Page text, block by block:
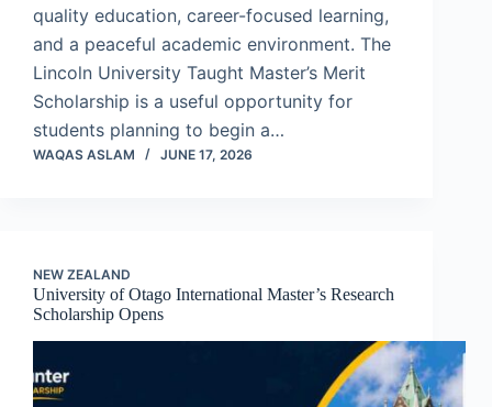
quality education, career-focused learning,
and a peaceful academic environment. The
Lincoln University Taught Master’s Merit
Scholarship is a useful opportunity for
students planning to begin a…
WAQAS ASLAM JUNE 17, 2026
NEW ZEALAND
University of Otago International Master’s Research
Scholarship Opens